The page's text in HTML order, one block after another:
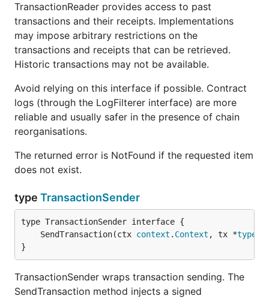
TransactionReader provides access to past
transactions and their receipts. Implementations
may impose arbitrary restrictions on the
transactions and receipts that can be retrieved.
Historic transactions may not be available.
Avoid relying on this interface if possible. Contract
logs (through the LogFilterer interface) are more
reliable and usually safer in the presence of chain
reorganisations.
The returned error is NotFound if the requested item
does not exist.
type TransactionSender
	SendTransaction(ctx
context . Context , tx *types
}
TransactionSender wraps transaction sending. The
SendTransaction method injects a signed